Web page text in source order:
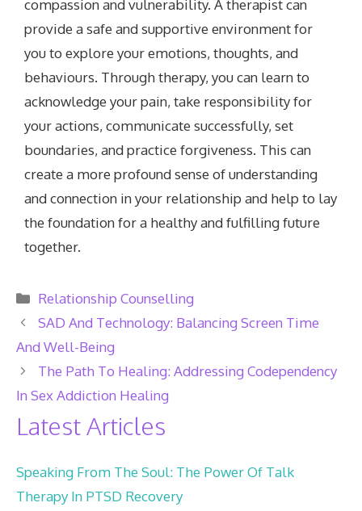
compassion and vulnerability. A therapist can
provide a safe and supportive environment for
you to explore your emotions, thoughts, and
behaviours. Through therapy, you can learn to
acknowledge your pain, take responsibility for
your actions, communicate successfully, set
boundaries, and practice forgiveness. This can
create a more profound sense of understanding
and connection in your relationship and help to lay
the foundation for a healthy and fulfilling future
together.
Categories
Relationship Counselling
SAD And Technology: Balancing Screen Time
And Well-Being
The Path To Healing: Addressing Codependency
In Sex Addiction Healing
Latest Articles
Speaking From The Soul: The Power Of Talk
Therapy In PTSD Recovery